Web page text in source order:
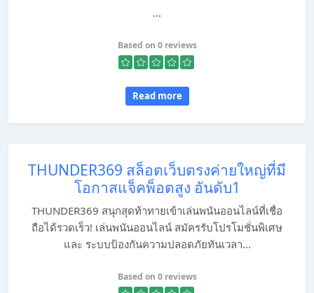
...
Based on 0 reviews
Read more
THUNDER369 สล็อตเว็บตรงค่ายใหญ่ที่มี
โอกาสแจ็คพ็อตสูง อันดับ1
THUNDER369 สนุกสุดท้าทายเข้าเล่นพนันออนไลน์ที่เชื่อ
ถือได้รวดเร็ว! เล่นพนันออนไลน์ สมัครรับโปรโมชั่นพิเศษ
และ ระบบป้องกันความปลอดภัยทันเวลา...
Based on 0 reviews